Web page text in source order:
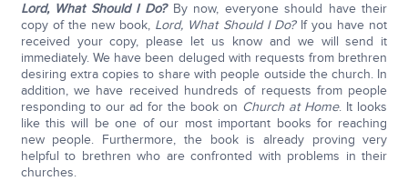
Lord, What Should I Do? By now, everyone should have their
copy of the new book, Lord, What Should I Do?If you have not
received your copy, please let us know and we will send it
immediately. We have been deluged with requests from brethren
desiring extra copies to share with people outside the church. In
addition, we have received hundreds of requests from people
responding to our ad for the book on Church at Home. It looks
like this will be one of our most important books for reaching
new people. Furthermore, the book is already proving very
helpful to brethren who are confronted with problems in their
churches.